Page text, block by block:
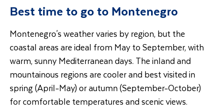
Best time to go to Montenegro
Montenegro's weather varies by region, but the
coastal areas are ideal from May to September, with
warm, sunny Mediterranean days. The inland and
mountainous regions are cooler and best visited in
spring (April-May) or autumn (September-October)
for comfortable temperatures and scenic views.